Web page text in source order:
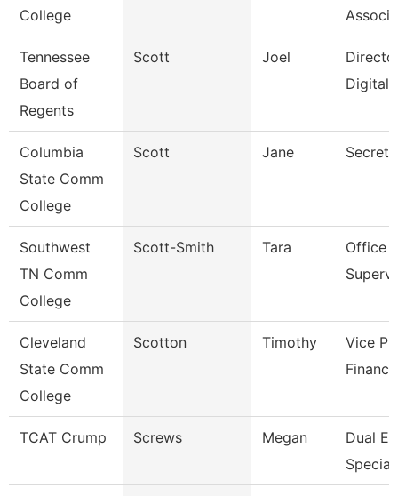
College
Tennessee
Board of
Regents
Scott Joel
Digital
Columbia
State Comm
College
Scott Jane
Southwest
TN Comm
College
Scott-Smith Tara
Office
Cleveland
State Comm
College
Scotton Timothy
Vice
Finance
TCAT Crump Screws Megan
Dual